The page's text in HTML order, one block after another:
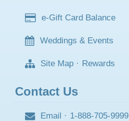
e-Gift Card Balance
Weddings & Events
Site Map · Rewards
Contact Us
Email · 1-888-705-9999